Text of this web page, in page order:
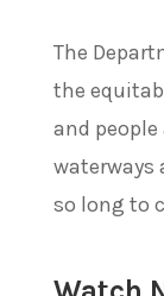
The
the
and
waterways
so long to